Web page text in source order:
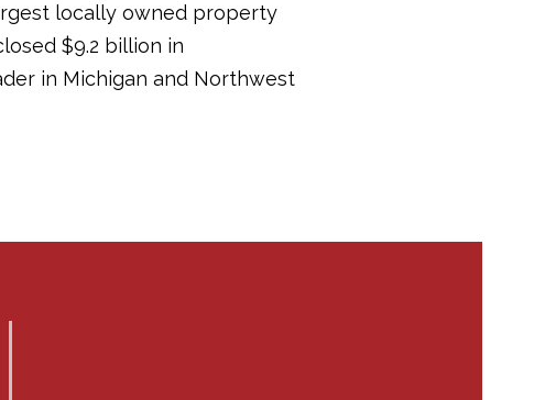
locally owned property
$9.2 billion in
in Michigan and Northwest